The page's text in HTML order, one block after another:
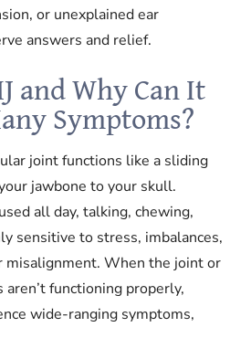
or unexplained ear
answers and relief.
and Why Can It
Symptoms?
joint functions like a sliding
jawbone to your skull.
all day, talking, chewing,
sensitive to stress, imbalances,
misalignment. When the joint or
functioning properly,
wide-ranging symptoms,